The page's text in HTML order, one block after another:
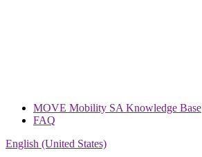
MOVE Mobility SA Knowledge Base
FAQ
English (United States)